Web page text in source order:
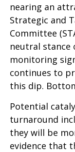
nearing an
Strategic and
Committee
neutral stance
monitoring
continues to
this dip.
Potential
turnaround
they will be
evidence that